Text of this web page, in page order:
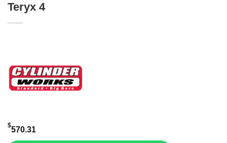
Teryx 4
$570.31